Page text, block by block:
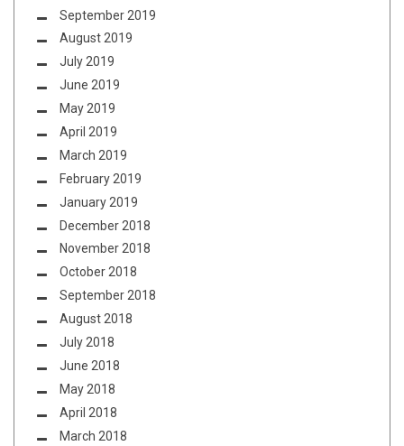
September 2019
August 2019
July 2019
June 2019
May 2019
April 2019
March 2019
February 2019
January 2019
December 2018
November 2018
October 2018
September 2018
August 2018
July 2018
June 2018
May 2018
April 2018
March 2018